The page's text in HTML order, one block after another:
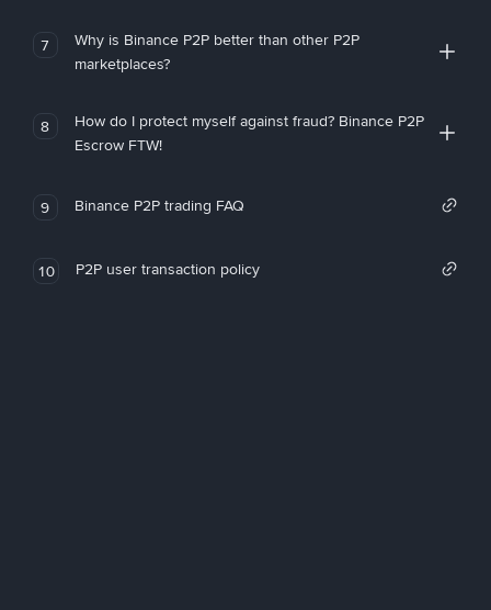
7
Why is Binance P2P better than other P2P
marketplaces?
8
How do I protect myself against fraud? Binance P2P
Escrow FTW!
9 Binance P2P trading FAQ
10 P2P user transaction policy